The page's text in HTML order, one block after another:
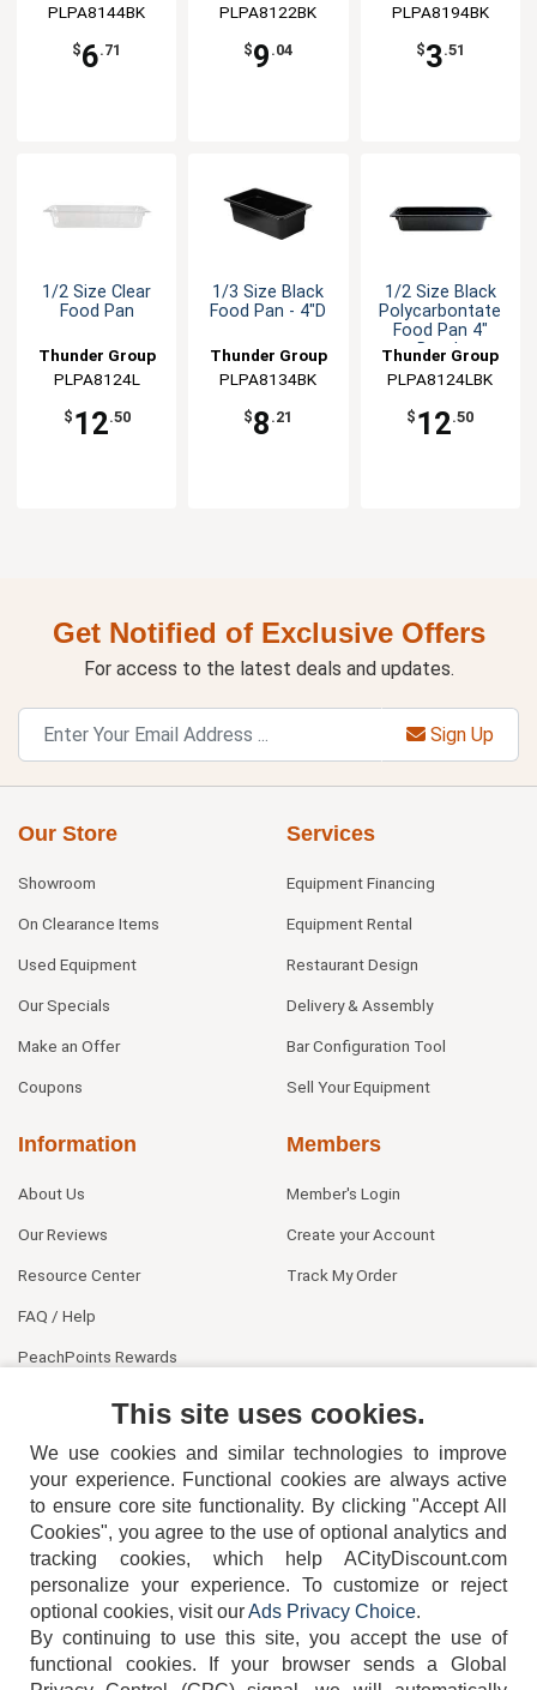
PLPA8144BK
$6.71
PLPA8122BK
$9 .04
PLPA8194BK
$3.51
1/2 Size Clear
Food Pan
Thunder Group
PLPA8124L
$ 12.50
1/3 Size Black
Food Pan - 4"D
Thunder Group
PLPA8134BK
$8 .21
1/2 Size Black
Polycarbontate
Food Pan 4"
Depth
Thunder Group
PLPA8124LBK
$ 12.50
Get Notified of Exclusive Offers
For access to the latest deals and updates.
Sign Up
Our Store
Showroom
On Clearance Items
Used Equipment
Our Specials
Make an Offer
Coupons
Services
Equipment Financing
Equipment Rental
Restaurant Design
Delivery & Assembly
Bar Configuration Tool
Sell Your Equipment
Information
About Us
Our Reviews
Resource Center
FAQ / Help
PeachPoints Rewards
Members
Member's Login
Create your Account
Track My Order
404-752-6715
This site uses cookies.
We use cookies and similar technologies to improve
your experience. Functional cookies are always active
to ensure core site functionality. By clicking "Accept All
Cookies", you agree to the use of optional analytics and
tracking cookies, which help ACityDiscount.com
personalize your experience. To customize or reject
optional cookies, visit ourAds Privacy Choice.
By continuing to use this site, you accept the use of
functional cookies.
If your browser sends a Global